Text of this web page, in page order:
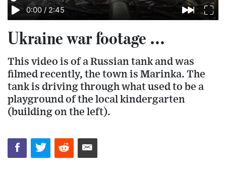
0:00 / 2:45
Ukraine war footage ...
This video is of a Russian tank and was
filmed recently, the town is Marinka. The
tank is driving through what used to be a
playground of the local kindergarten
(building on the left).